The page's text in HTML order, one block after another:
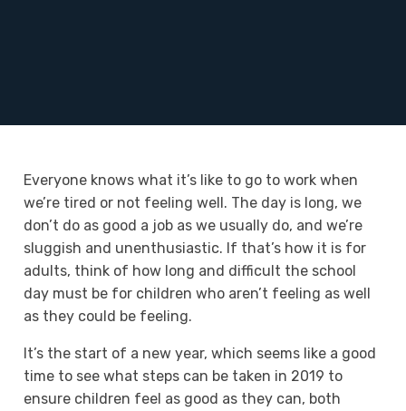
Everyone knows what it’s like to go to work when
we’re tired or not feeling well. The day is long, we
don’t do as good a job as we usually do, and we’re
sluggish and unenthusiastic. If that’s how it is for
adults, think of how long and difficult the school
day must be for children who aren’t feeling as well
as they could be feeling.
It’s the start of a new year, which seems like a good
time to see what steps can be taken in 2019 to
ensure children feel as good as they can, both